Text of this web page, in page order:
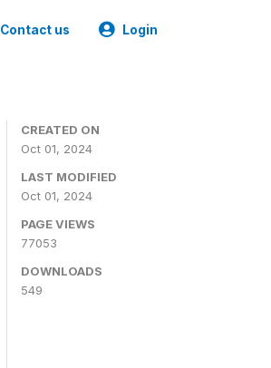
Contact us Login
CREATED ON
Oct 01, 2024
LAST MODIFIED
Oct 01, 2024
PAGE VIEWS
77053
DOWNLOADS
549